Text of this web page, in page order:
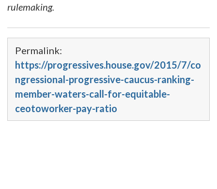
rulemaking.
Permalink:
https://progressives.house.gov/2015/7/co
ngressional-progressive-caucus-ranking-
member-waters-call-for-equitable-
ceotoworker-pay-ratio